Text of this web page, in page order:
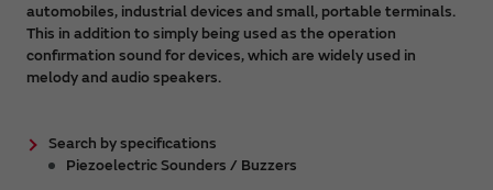
automobiles, industrial devices and small, portable terminals.
This in addition to simply being used as the operation
confirmation sound for devices, which are widely used in
melody and audio speakers.
Search by specifications
Piezoelectric Sounders / Buzzers